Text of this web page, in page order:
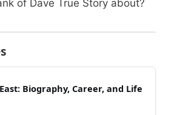
of Dave True Story about?
Biography, Career, and Life